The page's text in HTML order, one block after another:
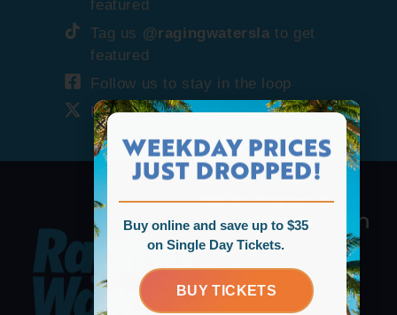
featured
Tag us @ragingwatersla to get
featured
Follow us to stay in the loop
Follow us to stay in the loop
WEEKDAY PRICES
JUST DROPPED!
Buy online and save up to $35
on Single Day Tickets.
BUY TICKETS